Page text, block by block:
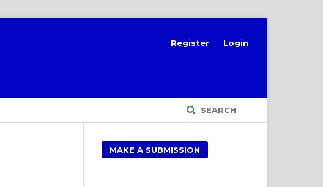
SEARCH
Register Login
MAKE A SUBMISSION